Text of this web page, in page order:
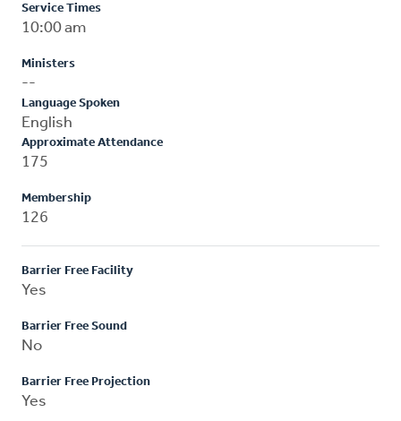
Service Times
10:00 am
Ministers
--
Language Spoken
English
Approximate Attendance
175
Membership
126
Barrier Free Facility
Yes
Barrier Free Sound
No
Barrier Free Projection
Yes